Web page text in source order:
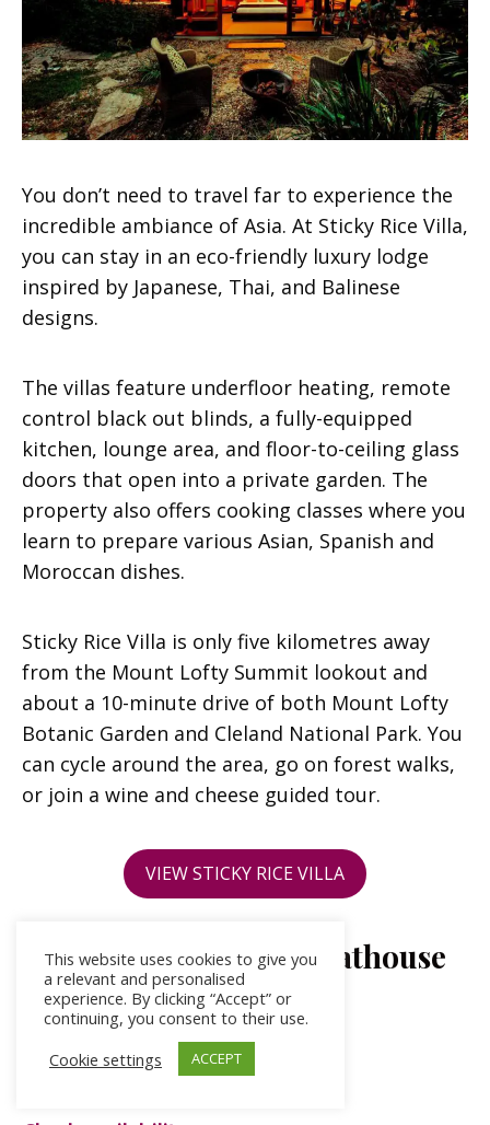
You don’t need to travel far to experience the
incredible ambiance of Asia. At Sticky Rice Villa,
you can stay in an eco-friendly luxury lodge
inspired by Japanese, Thai, and Balinese
designs.
The villas feature underfloor heating, remote
control black out blinds, a fully-equipped
kitchen, lounge area, and floor-to-ceiling glass
doors that open into a private garden. The
property also offers cooking classes where you
learn to prepare various Asian, Spanish and
Moroccan dishes.
Sticky Rice Villa is only five kilometres away
from the Mount Lofty Summit lookout and
about a 10-minute drive of both Mount Lofty
Botanic Garden and Cleland National Park. You
can cycle around the area, go on forest walks,
or join a wine and cheese guided tour.
VIEW STICKY RICE VILLA
Birks River Retreat Boathouse
– Goolwa
Price per night: from $325
This website uses cookies to give you
a relevant and personalised
experience. By clicking “Accept” or
continuing, you consent to their use.
Cookie settings
ACCEPT